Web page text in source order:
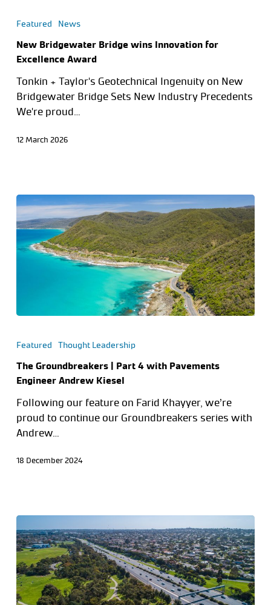
Featured News
New Bridgewater Bridge wins Innovation for
Excellence Award
Tonkin + Taylor's Geotechnical Ingenuity on New
Bridgewater Bridge Sets New Industry Precedents
We're proud…
12 March 2026
Featured Thought Leadership
The Groundbreakers | Part 4 with Pavements
Engineer Andrew Kiesel
Following our feature on Farid Khayyer, we’re
proud to continue our Groundbreakers series with
Andrew…
18 December 2024